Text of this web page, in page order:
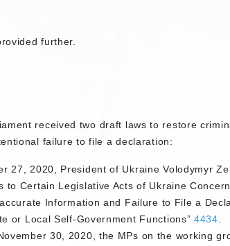
further.
received two draft laws to restore
failure to file a declaration:
27, 2020, President of Ukraine Volodymyr
to Certain Legislative Acts of Ukraine
Information and Failure to File a
or Local Self-Government Functions”4434
30, 2020, the MPs on the working